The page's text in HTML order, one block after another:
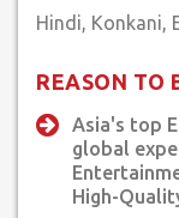
a wedding or a
a memorable and
celebration.
In conclusion,
the world of
REASON TO
Asia's top
global
High-